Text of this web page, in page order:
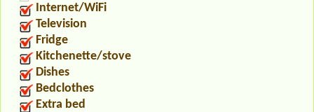
Internet/WiFi
Television
Fridge
Kitchenette/stove
Dishes
Bedclothes
Extra bed